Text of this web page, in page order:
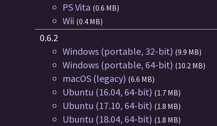
PS Vita (0.6 MB)
Wii (0.4 MB)
0.6.2
Windows (portable, 32-bit) (9.9 MB)
Windows (portable, 64-bit) (10.2 MB)
macOS (legacy) (6.6 MB)
Ubuntu (16.04, 64-bit) (1.7 MB)
Ubuntu (17.10, 64-bit) (1.8 MB)
Ubuntu (18.04, 64-bit) (1.8 MB)